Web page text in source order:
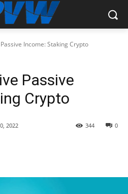
Income: Staking Crypto
Passive
Crypto
2022 0
344